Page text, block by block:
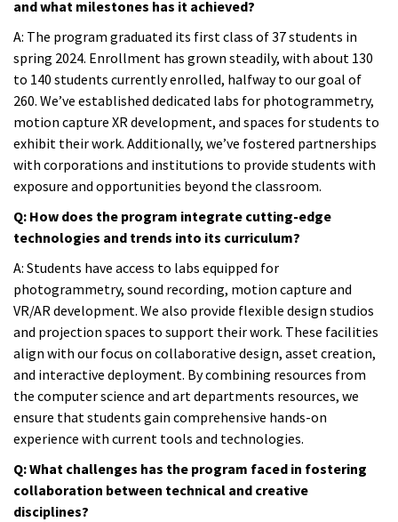
and what milestones has it achieved?
A: The program graduated its first class of 37 students in
spring 2024. Enrollment has grown steadily, with about 130
to 140 students currently enrolled, halfway to our goal of
260. We’ve established dedicated labs for photogrammetry,
motion capture XR development, and spaces for students to
exhibit their work. Additionally, we’ve fostered partnerships
with corporations and institutions to provide students with
exposure and opportunities beyond the classroom.
Q: How does the program integrate cutting-edge
technologies and trends into its curriculum?
A: Students have access to labs equipped for
photogrammetry, sound recording, motion capture and
VR/AR development. We also provide flexible design studios
and projection spaces to support their work. These facilities
align with our focus on collaborative design, asset creation,
and interactive deployment. By combining resources from
the computer science and art departments resources, we
ensure that students gain comprehensive hands-on
experience with current tools and technologies.
Q: What challenges has the program faced in fostering
collaboration between technical and creative
disciplines?